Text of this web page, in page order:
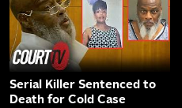
Serial Killer Sentenced to
Death for Cold Case